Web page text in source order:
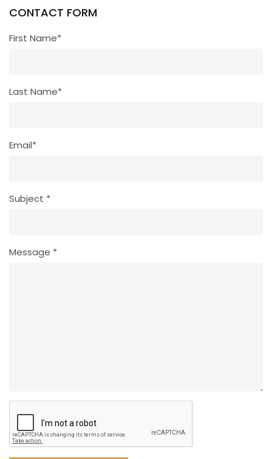
CONTACT FORM
First Name*
Last Name*
Email*
Subject *
Message *